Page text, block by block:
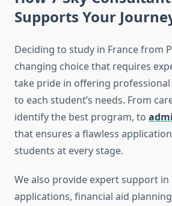
Supports Your
Deciding to study in France from
changing choice that requires
take pride in offering
to each student’s needs. From
identify the best program, to
that ensures a flawless
students at every stage.
We also provide expert support in
applications, financial aid